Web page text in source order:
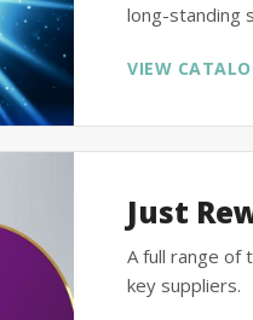
long-standing
VIEW
Just
A full range of
key suppliers.